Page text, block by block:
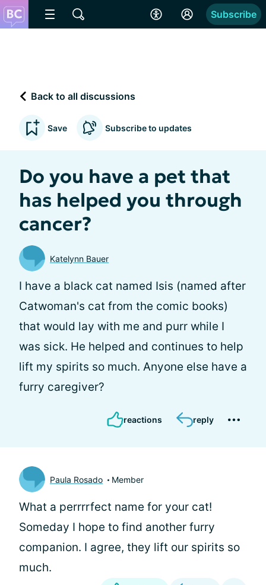
Subscribe
Back to all discussions
Save Subscribe to updates
Do you have a pet that
has helped you through
cancer?
Katelynn Bauer
I have a black cat named Isis (named after
Catwoman's cat from the comic books)
that would lay with me and purr while I
was sick. He helped and continues to help
lift my spirits so much. Anyone else have a
furry caregiver?
reactions reply
Paula Rosado Member
What a perrrrfect name for your cat!
Someday I hope to find another furry
companion. I agree, they lift our spirits so
much.